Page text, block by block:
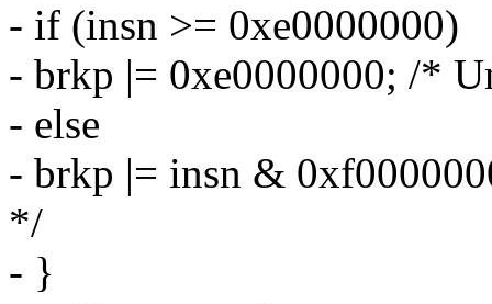
- if (insn >= 0xe0000000)
- brkp |= 0xe0000000; /*
- else
- brkp |= insn &
*/
- }